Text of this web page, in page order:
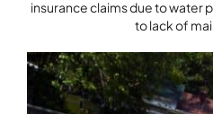
insurance claims due to water
to lack of